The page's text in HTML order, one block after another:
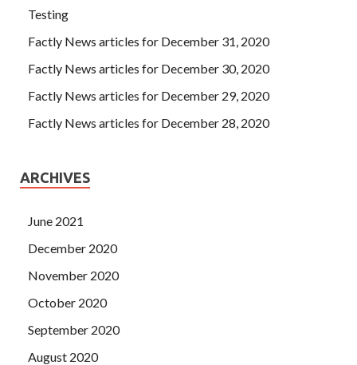
Testing
Factly News articles for December 31, 2020
Factly News articles for December 30, 2020
Factly News articles for December 29, 2020
Factly News articles for December 28, 2020
ARCHIVES
June 2021
December 2020
November 2020
October 2020
September 2020
August 2020